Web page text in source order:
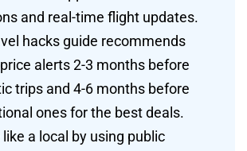
and real-time flight updates.
hacks guide recommends
alerts 2-3 months before
trips and 4-6 months before
ones for the best deals.
like a local by using public